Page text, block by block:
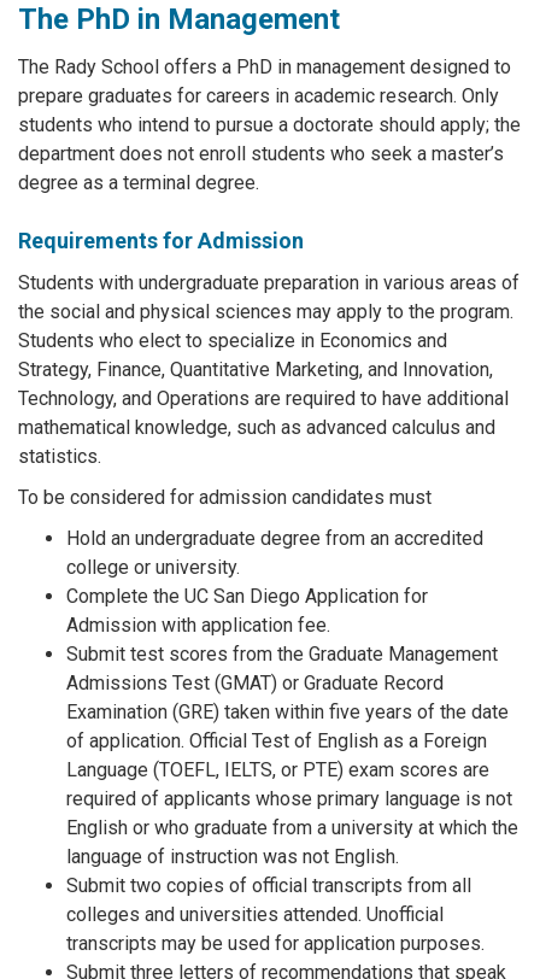
The PhD in Management
The Rady School offers a PhD in management designed to
prepare graduates for careers in academic research. Only
students who intend to pursue a doctorate should apply; the
department does not enroll students who seek a master’s
degree as a terminal degree.
Requirements for Admission
Students with undergraduate preparation in various areas of
the social and physical sciences may apply to the program.
Students who elect to specialize in Economics and
Strategy, Finance, Quantitative Marketing, and Innovation,
Technology, and Operations are required to have additional
mathematical knowledge, such as advanced calculus and
statistics.
To be considered for admission candidates must
Hold an undergraduate degree from an accredited
college or university.
Complete the UC San Diego Application for
Admission with application fee.
Submit test scores from the Graduate Management
Admissions Test (GMAT) or Graduate Record
Examination (GRE) taken within five years of the date
of application. Official Test of English as a Foreign
Language (TOEFL, IELTS, or PTE) exam scores are
required of applicants whose primary language is not
English or who graduate from a university at which the
language of instruction was not English.
Submit two copies of official transcripts from all
colleges and universities attended. Unofficial
transcripts may be used for application purposes.
Submit three letters of recommendations that speak